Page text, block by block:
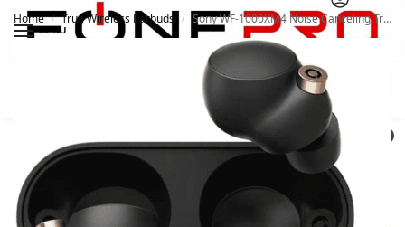
MENU
Home / True Wireless Earbuds / Sony WF-1000XM4 Noise Canceling True Wireless Earbud